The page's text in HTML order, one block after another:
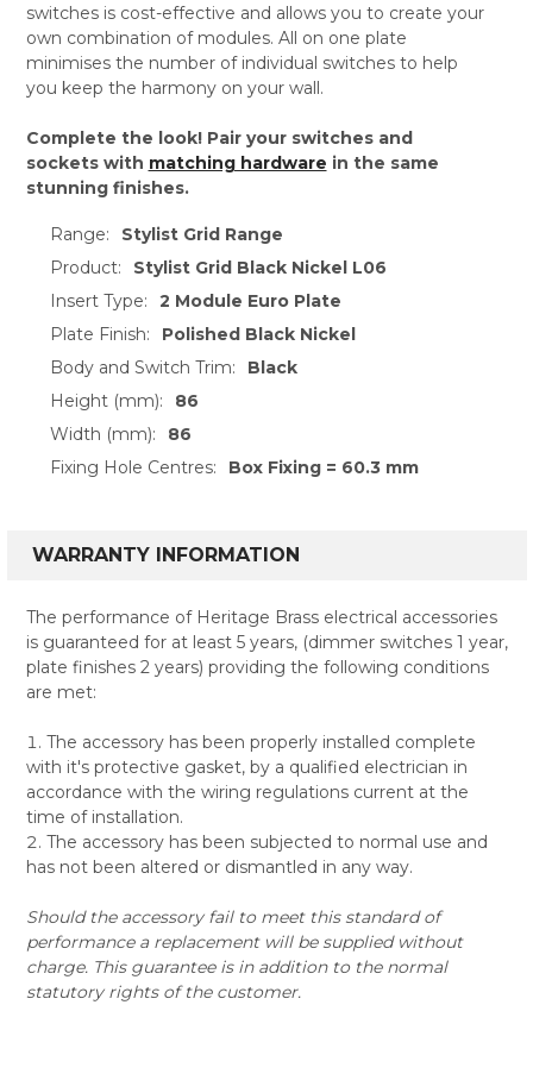
switches is cost-effective and allows you to create your
own combination of modules. All on one plate
minimises the number of individual switches to help
you keep the harmony on your wall.
Complete the look! Pair your switches and
sockets with matching hardware in the same
stunning finishes.
Range:
Stylist Grid Range
Product:
Stylist Grid Black Nickel L06
Insert Type:
2 Module Euro Plate
Plate Finish:
Polished Black Nickel
Body and Switch Trim:
Black
Height (mm):
86
Width (mm):
86
Fixing Hole Centres:
Box Fixing = 60.3 mm
WARRANTY INFORMATION
The performance of Heritage Brass electrical accessories
is guaranteed for at least 5 years, (dimmer switches 1 year,
plate finishes 2 years) providing the following conditions
are met:
The accessory has been properly installed complete
with it's protective gasket, by a qualified electrician in
accordance with the wiring regulations current at the
time of installation.
The accessory has been subjected to normal use and
has not been altered or dismantled in any way.
Should the accessory fail to meet this standard of
performance a replacement will be supplied without
charge. This guarantee is in addition to the normal
statutory rights of the customer.